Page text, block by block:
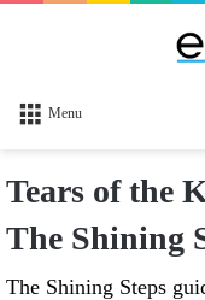
Menu
Tears of the
The Shining
The Shining Steps